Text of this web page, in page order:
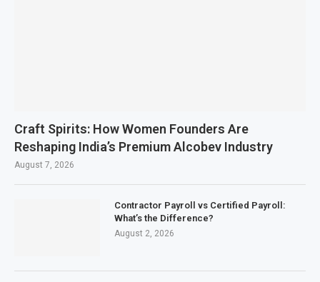
Craft Spirits: How Women Founders Are
Reshaping India’s Premium Alcobev Industry
August 7, 2026
Contractor Payroll vs Certified Payroll:
What’s the Difference?
August 2, 2026